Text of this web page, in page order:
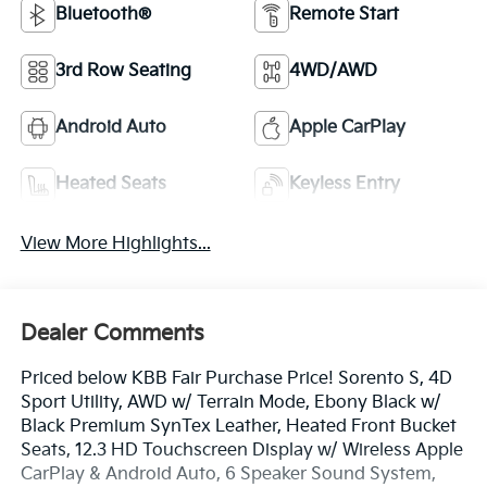
Bluetooth® Remote Start
3rd Row Seating 4WD/AWD
Android Auto Apple CarPlay
Heated Seats Keyless Entry
View More Highlights...
Dealer Comments
Priced below KBB Fair Purchase Price! Sorento S, 4D
Sport Utility, AWD w/ Terrain Mode, Ebony Black w/
Black Premium SynTex Leather, Heated Front Bucket
Seats, 12.3 HD Touchscreen Display w/ Wireless Apple
CarPlay & Android Auto, 6 Speaker Sound System,